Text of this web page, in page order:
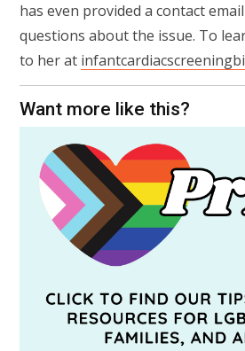
has even provided a contact
questions about the issue. To
to her at
Want more like this?